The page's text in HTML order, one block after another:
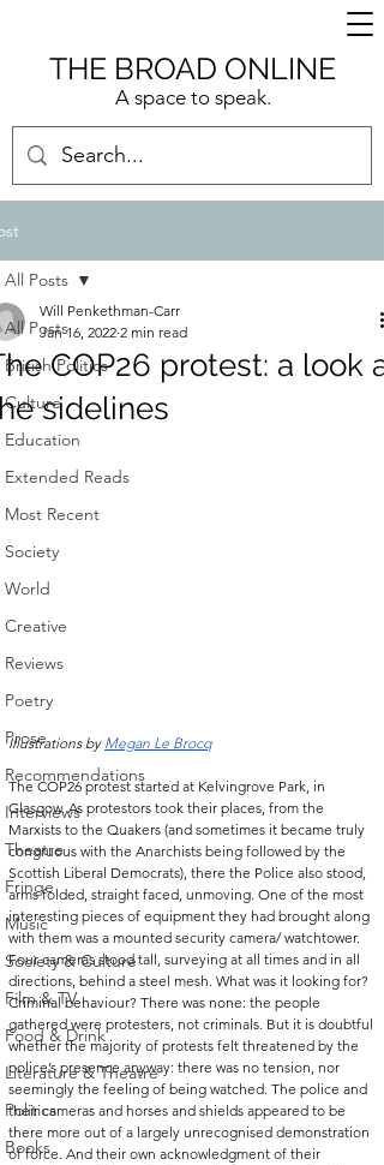
A space to speak.
THE BROAD ONLINE
All Posts
British Politics
Culture
Education
Extended Reads
Most Recent
Society
World
Creative
Reviews
Poetry
Prose
Recommendations
Interviews
Theatre
Fringe
Music
Society & Culture
Film & TV
Food & Drink
Literature & Theatre
Politics
Books
All Posts
COP26 protest: a look at
sidelines
Will Penkethman-Carr
Jan 16, 2022 2 min read
Illustrations by Megan Le Brocq
The COP26 protest started at Kelvingrove Park, in
Glasgow. As protestors took their places, from the
Marxists to the Quakers (and sometimes it became truly
congruous with the Anarchists being followed by the
Scottish Liberal Democrats), there the Police also stood,
arms folded, straight faced, unmoving. One of the most
interesting pieces of equipment they had brought along
with them was a mounted security camera/ watchtower.
Four cameras stood tall, surveying at all times and in all
directions, behind a steel mesh. What was it looking for?
Criminal behaviour? There was none: the people
gathered were protesters, not criminals. But it is doubtful
whether the majority of protests felt threatened by the
police’s presence anyway: there was no tension, nor
seemingly the feeling of being watched. The police and
their cameras and horses and shields appeared to be
there more out of a largely unrecognised demonstration
of force. And their own acknowledgment of their